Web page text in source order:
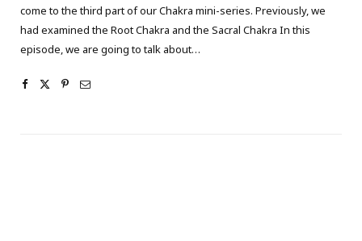
come to the third part of our Chakra mini-series. Previously, we
had examined the Root Chakra and the Sacral Chakra In this
episode, we are going to talk about…